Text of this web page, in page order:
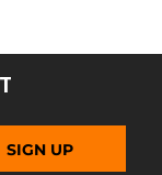
SIGN UP